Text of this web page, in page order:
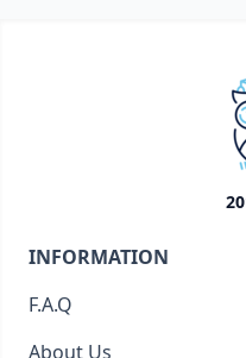
INFORMATION
F.A.Q
About Us